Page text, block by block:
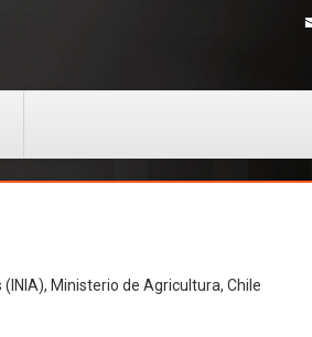
Ministerio de Agricultura, Chile